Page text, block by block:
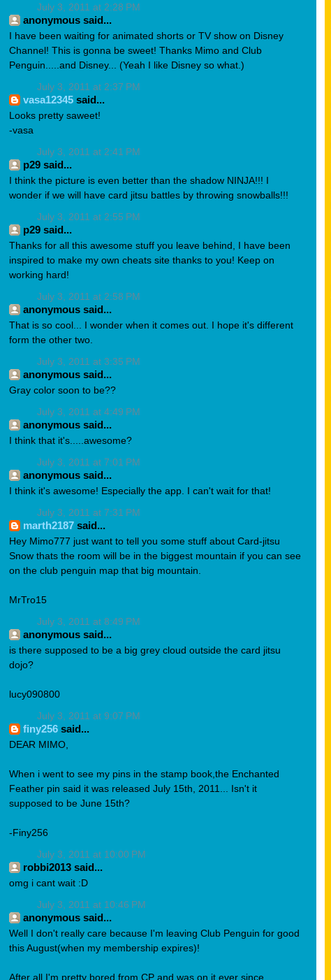
July 3, 2011 at 2:28 PM
anonymous said...
I have been waiting for animated shorts or TV show on Disney
Channel! This is gonna be sweet! Thanks Mimo and Club
Penguin.....and Disney... (Yeah I like Disney so what.)
July 3, 2011 at 2:37 PM
vasa12345 said...
Looks pretty saweet!
-vasa
July 3, 2011 at 2:41 PM
p29 said...
I think the picture is even better than the shadow NINJA!!! I
wonder if we will have card jitsu battles by throwing snowballs!!!
July 3, 2011 at 2:55 PM
p29 said...
Thanks for all this awesome stuff you leave behind, I have been
inspired to make my own cheats site thanks to you! Keep on
working hard!
July 3, 2011 at 2:58 PM
anonymous said...
That is so cool... I wonder when it comes out. I hope it's different
form the other two.
July 3, 2011 at 3:35 PM
anonymous said...
Gray color soon to be??
July 3, 2011 at 4:49 PM
anonymous said...
I think that it's.....awesome?
July 3, 2011 at 7:01 PM
anonymous said...
I think it's awesome! Especially the app. I can't wait for that!
July 3, 2011 at 7:31 PM
marth2187 said...
Hey Mimo777 just want to tell you some stuff about Card-jitsu
Snow thats the room will be in the biggest mountain if you can see
on the club penguin map that big mountain.
MrTro15
July 3, 2011 at 8:49 PM
anonymous said...
is there supposed to be a big grey cloud outside the card jitsu
dojo?
lucy090800
July 3, 2011 at 9:07 PM
finy256 said...
DEAR MIMO,
When i went to see my pins in the stamp book,the Enchanted
Feather pin said it was released July 15th, 2011... Isn't it
supposed to be June 15th?
-Finy256
July 3, 2011 at 10:00 PM
robbi2013 said...
omg i cant wait :D
July 3, 2011 at 10:46 PM
anonymous said...
Well I don't really care because I'm leaving Club Penguin for good
this August(when my membership expires)!
After all I'm pretty bored from CP and was on it ever since